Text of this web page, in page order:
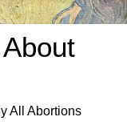
All Abortions